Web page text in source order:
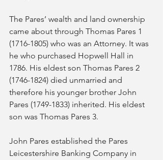
The Pares’ wealth and land ownership
came about through Thomas Pares 1
(1716-1805) who was an Attorney. It was
he who purchased Hopwell Hall in
1786. His eldest son Thomas Pares 2
(1746-1824) died unmarried and
therefore his younger brother John
Pares (1749-1833) inherited. His eldest
son was Thomas Pares 3.
John Pares established the Pares
Leicestershire Banking Company in